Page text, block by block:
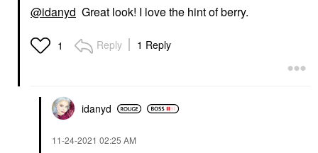
@idanyd Great look! I love the hint of berry.
1 Reply 1 Reply
idanyd
‎11-24-2021 02:25 AM